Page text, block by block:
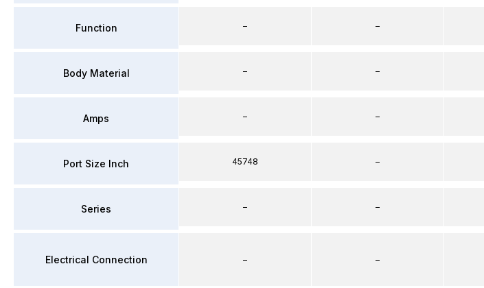
Function
Body Material
Amps
Port Size Inch
Series
Electrical Connection
–
–
–
45748
–
–
–
–
–
–
–
–